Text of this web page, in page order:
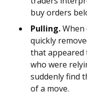
buy orders
Pulling.When
quickly
that appeared
who were
suddenly find
of a move.